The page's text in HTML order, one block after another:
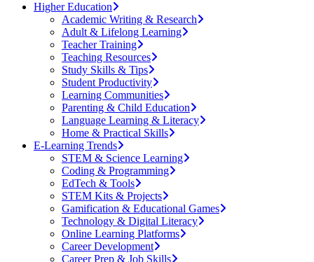
Higher Education
Academic Writing & Research
Adult & Lifelong Learning
Teacher Training
Teaching Resources
Study Skills & Tips
Student Productivity
Learning Communities
Parenting & Child Education
Language Learning & Literacy
Home & Practical Skills
E-Learning Trends
STEM & Science Learning
Coding & Programming
EdTech & Tools
STEM Kits & Projects
Gamification & Educational Games
Technology & Digital Literacy
Online Learning Platforms
Career Development
Career Prep & Job Skills